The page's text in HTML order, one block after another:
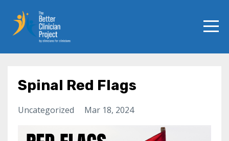
Spinal Red Flags
Uncategorized Mar 18, 2024